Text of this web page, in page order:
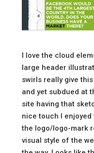
I love the cloud
large header
swirls really give
and yet subdued at
site having that
nice touch I enjoyed
the logo/logo-mark
visual style of the